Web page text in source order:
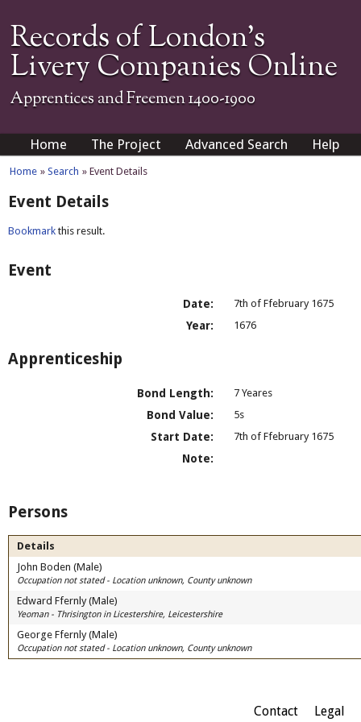
Records of London's
Livery Companies Online
Apprentices and Freemen 1400-1900
Home The Project Advanced Search Help
Home » Search » Event Details
Event Details
Bookmark this result.
Event
Date: 7th of Ffebruary 1675
Year: 1676
Apprenticeship
Bond Length: 7 Yeares
Bond Value: 5s
Start Date: 7th of Ffebruary 1675
Note:
Persons
Details
John Boden (Male)
Occupation not stated - Location unknown, County unknown
Edward Ffernly (Male)
Yeoman - Thrisington in Licestershire, Leicestershire
George Ffernly (Male)
Occupation not stated - Location unknown, County unknown
Contact Legal